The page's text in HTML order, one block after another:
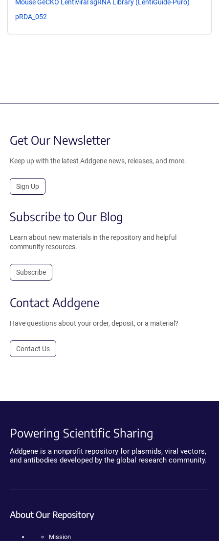
Mouse GeCKO Lentiviral sgRNA Library (LentiGuide-Puro)
pRDA_052
Get Our Newsletter
Keep up with the latest Addgene news, releases, and more.
Sign Up
Subscribe to Our Blog
Learn about new materials in the repository and helpful
community resources.
Subscribe
Contact Addgene
Have questions about your order, deposit, or a material?
Contact Us
Powering Scientific Sharing
Addgene is a nonprofit repository for plasmids, viral vectors,
and antibodies developed by the global research community.
About Our Repository
Mission